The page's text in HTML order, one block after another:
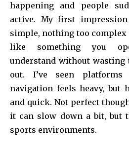
happening and people
active. My first
simple, nothing too
like something you
understand without
out. I’ve seen platforms
navigation feels heavy, but
and quick. Not perfect
it can slow down a bit, but
sports environments.